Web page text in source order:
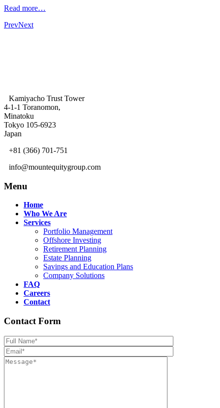
Read more…
PrevNext
Kamiyacho Trust Tower
4-1-1 Toranomon,
Minatoku
Tokyo 105-6923
Japan
+81 (366) 701-751
info@mountequitygroup.com
Menu
Home
Who We Are
Services
Portfolio Management
Offshore Investing
Retirement Planning
Estate Planning
Savings and Education Plans
Company Solutions
FAQ
Careers
Contact
Contact Form